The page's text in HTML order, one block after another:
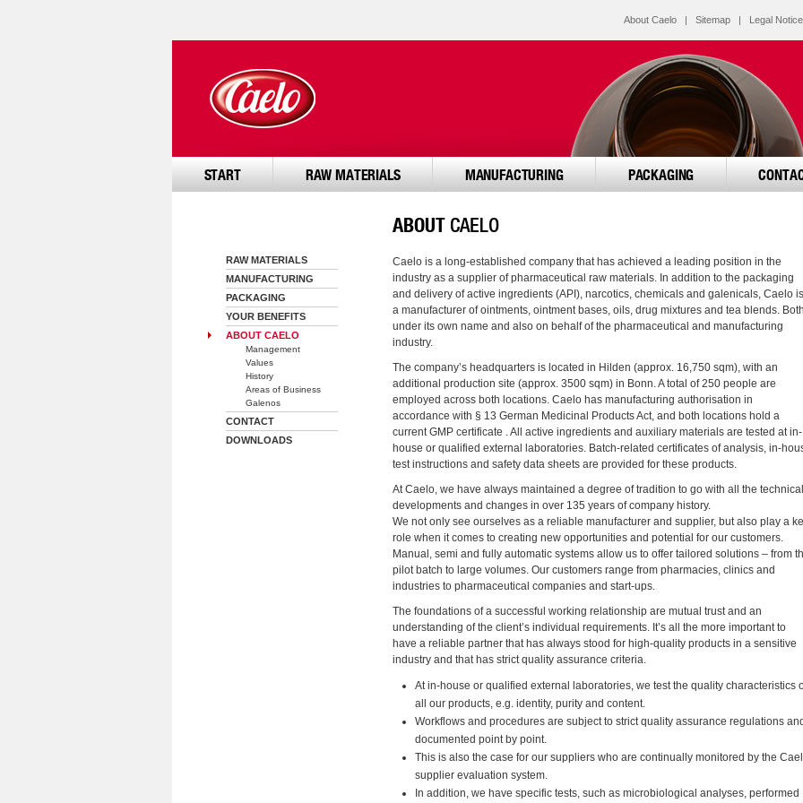
About Caelo | Sitemap | Legal Notice
START RAW MATERIALS MANUFACTURING PACKAGING
ABOUT CAELO
RAW MATERIALS
MANUFACTURING
PACKAGING
YOUR BENEFITS
ABOUT CAELO
Management
Values
History
Areas of Business
Galenos
CONTACT
DOWNLOADS
Caelo is a long-established company that has achieved a leading position in the
industry as a supplier of pharmaceutical raw materials. In addition to the packaging
and delivery of active ingredients (API), narcotics, chemicals and galenicals, Caelo is
a manufacturer of ointments, ointment bases, oils, drug mixtures and tea blends. Both
under its own name and also on behalf of the pharmaceutical and manufacturing
industry.
The company’s headquarters is located in Hilden (approx. 16,750 sqm), with an
additional production site (approx. 3500 sqm) in Bonn. A total of 250 people are
employed across both locations. Caelo has manufacturing authorisation in
accordance with § 13 German Medicinal Products Act, and both locations hold a
current GMP certificate . All active ingredients and auxiliary materials are tested at in-
house or qualified external laboratories. Batch-related certificates of analysis, in-
test instructions and safety data sheets are provided for these products.
At Caelo, we have always maintained a degree of tradition to go with all the technical
developments and changes in over 135 years of company history.
We not only see ourselves as a reliable manufacturer and supplier, but also play a
role when it comes to creating new opportunities and potential for our customers.
Manual, semi and fully automatic systems allow us to offer tailored solutions – from
pilot batch to large volumes. Our customers range from pharmacies, clinics and
industries to pharmaceutical companies and start-ups.
The foundations of a successful working relationship are mutual trust and an
understanding of the client’s individual requirements. It’s all the more important to
have a reliable partner that has always stood for high-quality products in a sensitive
industry and that has strict quality assurance criteria.
At in-house or qualified external laboratories, we test the quality characteristics
all our products, e.g. identity, purity and content.
Workflows and procedures are subject to strict quality assurance regulations and
documented point by point.
This is also the case for our suppliers who are continually monitored by the
supplier evaluation system.
In addition, we have specific tests, such as microbiological analyses, performed